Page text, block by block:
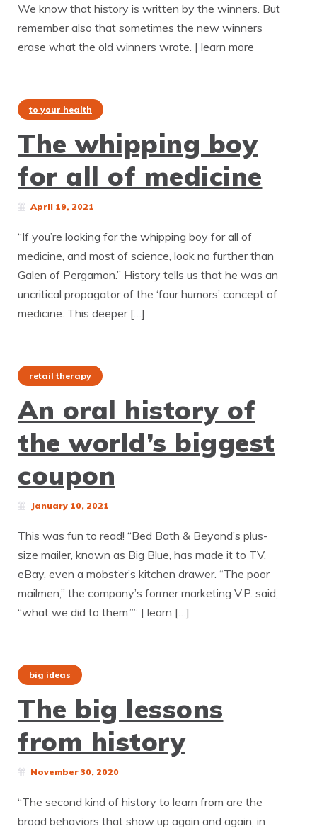
We know that history is written by the winners. But
remember also that sometimes the new winners
erase what the old winners wrote. | learn more
to your health
The whipping boy
for all of medicine
April 19, 2021
“If you’re looking for the whipping boy for all of
medicine, and most of science, look no further than
Galen of Pergamon.” History tells us that he was an
uncritical propagator of the ‘four humors’ concept of
medicine. This deeper […]
retail therapy
An oral history of
the world’s biggest
coupon
January 10, 2021
This was fun to read! “Bed Bath & Beyond’s plus-
size mailer, known as Big Blue, has made it to TV,
eBay, even a mobster’s kitchen drawer. “The poor
mailmen,” the company’s former marketing V.P. said,
“what we did to them.”” | learn […]
big ideas
The big lessons
from history
November 30, 2020
“The second kind of history to learn from are the
broad behaviors that show up again and again, in